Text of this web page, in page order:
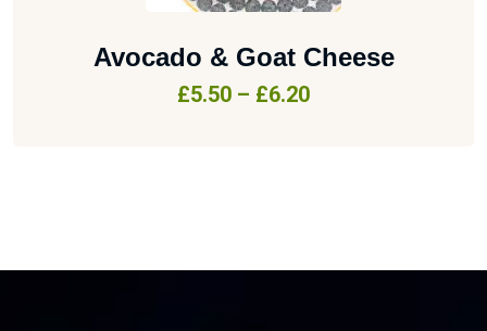
Avocado & Goat Cheese
£5.50 – £6.20